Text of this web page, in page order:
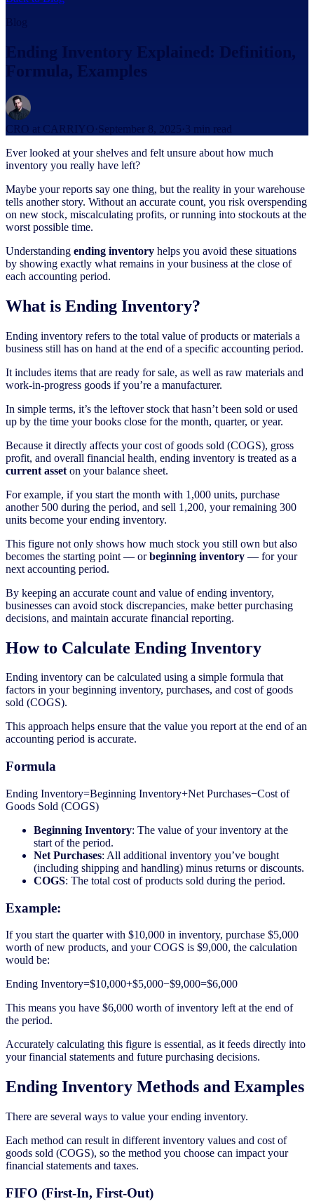
Blog
Ending Inventory Explained: Definition,
Formula, Examples
CRO at CARRIYO·September 8, 2025·3 min read
Ever looked at your shelves and felt unsure about how much
inventory you really have left?
Maybe your reports say one thing, but the reality in your warehouse
tells another story. Without an accurate count, you risk overspending
on new stock, miscalculating profits, or running into stockouts at the
worst possible time.
Understanding ending inventory helps you avoid these situations
by showing exactly what remains in your business at the close of
each accounting period.
What is Ending Inventory?
Ending inventory refers to the total value of products or materials a
business still has on hand at the end of a specific accounting period.
It includes items that are ready for sale, as well as raw materials and
work-in-progress goods if you’re a manufacturer.
In simple terms, it’s the leftover stock that hasn’t been sold or used
up by the time your books close for the month, quarter, or year.
Because it directly affects your cost of goods sold (COGS), gross
profit, and overall financial health, ending inventory is treated as a
current asset on your balance sheet.
For example, if you start the month with 1,000 units, purchase
another 500 during the period, and sell 1,200, your remaining 300
units become your ending inventory.
This figure not only shows how much stock you still own but also
becomes the starting point — orbeginning inventory — for your
next accounting period.
By keeping an accurate count and value of ending inventory,
businesses can avoid stock discrepancies, make better purchasing
decisions, and maintain accurate financial reporting.
How to Calculate Ending Inventory
Ending inventory can be calculated using a simple formula that
factors in your beginning inventory, purchases, and cost of goods
sold (COGS).
This approach helps ensure that the value you report at the end of an
accounting period is accurate.
Formula
Ending Inventory=Beginning Inventory+Net Purchases−Cost of
Goods Sold (COGS)
Beginning Inventory: The value of your inventory at the
start of the period.
Net Purchases: All additional inventory you’ve bought
(including shipping and handling) minus returns or discounts.
COGS: The total cost of products sold during the period.
Example:
If you start the quarter with $10,000 in inventory, purchase $5,000
worth of new products, and your COGS is $9,000, the calculation
would be:
Ending Inventory=$10,000+$5,000−$9,000=$6,000
This means you have $6,000 worth of inventory left at the end of
the period.
Accurately calculating this figure is essential, as it feeds directly into
your financial statements and future purchasing decisions.
Ending Inventory Methods and Examples
There are several ways to value your ending inventory.
Each method can result in different inventory values and cost of
goods sold (COGS), so the method you choose can impact your
financial statements and taxes.
FIFO (First-In, First-Out)